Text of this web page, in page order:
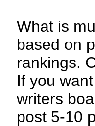
What is
based on
rankings.
If you
writers
post 5-10